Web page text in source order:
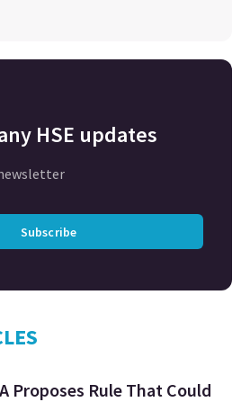
HSE updates
Subscribe
Proposes Rule That Could